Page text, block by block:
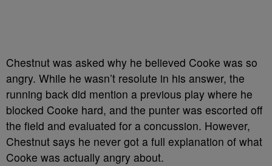
Chestnut was asked why he believed Cooke was so
angry. While he wasn’t resolute in his answer, the
running back did mention a previous play where he
blocked Cooke hard, and the punter was escorted off
the field and evaluated for a concussion. However,
Chestnut says he never got a full explanation of what
Cooke was actually angry about.